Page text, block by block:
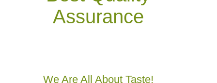
Assurance
We Are All About Taste!